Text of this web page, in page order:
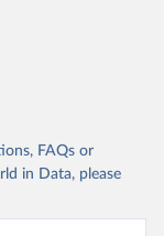
FAQs or
in Data, please